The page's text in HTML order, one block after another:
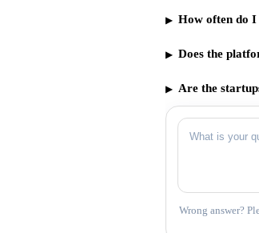
How often do I
Does the
Are the
Wrong answer?